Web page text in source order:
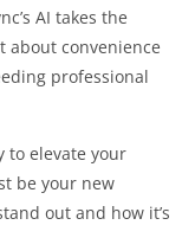
AI takes the
about convenience
professional
to elevate your
be your new
out and how it’s